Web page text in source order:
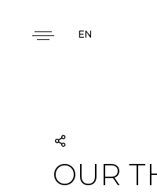
EN
OUR